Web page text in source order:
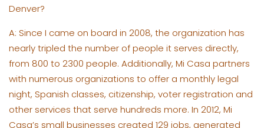
Denver?
A: Since I came on board in 2008, the organization has
nearly tripled the number of people it serves directly,
from 800 to 2300 people. Additionally, Mi Casa partners
with numerous organizations to offer a monthly legal
night, Spanish classes, citizenship, voter registration and
other services that serve hundreds more. In 2012, Mi
Casa’s small businesses created 129 jobs, generated